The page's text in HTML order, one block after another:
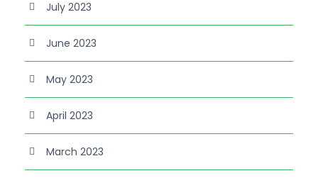
July 2023
June 2023
May 2023
April 2023
March 2023